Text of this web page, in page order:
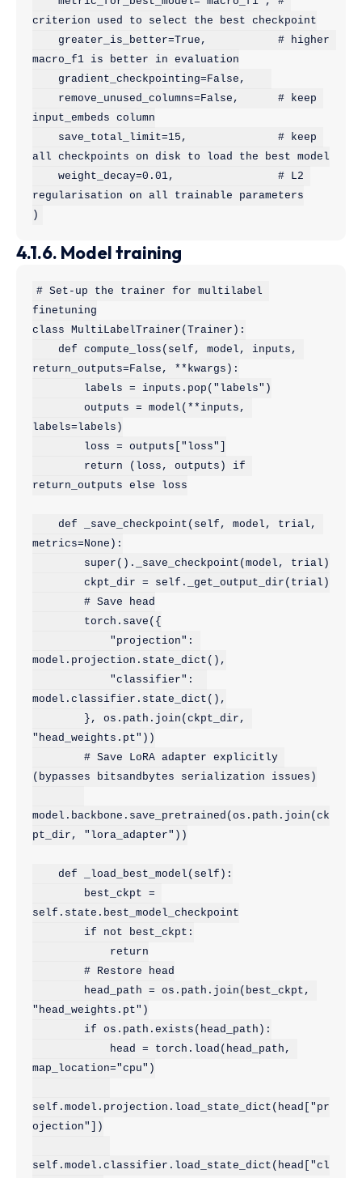
criterion used to select the best checkpoint
macro_f1 is better in evaluation
input_embeds column
all checkpoints on disk to load the best model
regularisation on all trainable parameters
)
4.1.6. Model training
# Set-up the trainer for multilabel
finetuning
class MultiLabelTrainer(Trainer):
return_outputs=False, **kwargs):
labels=labels)
return_outputs else loss
metrics=None):
model.projection.state_dict(),
model.classifier.state_dict(),
"head_weights.pt"))
(bypasses bitsandbytes serialization issues)
model.backbone.save_pretrained(os.path.join(ck
pt_dir, "lora_adapter"))
self.state.best_model_checkpoint
"head_weights.pt")
map_location="cpu")
self.model.projection.load_state_dict(head["pr
ojection"])
self.model.classifier.load_state_dict(head["cl